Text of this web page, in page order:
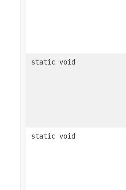
static void
static void